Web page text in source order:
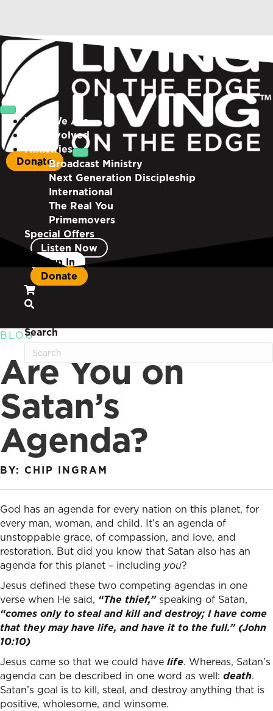
Who We Are
Get Involved
Ministries
Broadcast Ministry
Next Generation Discipleship
International
The Real You
Primemovers
Special Offers
Listen Now
Sign In
Donate
Search
Donate
BLOG
Are You on
Satan’s
Agenda?
BY: CHIP INGRAM
God has an agenda for every nation on this planet, for
every man, woman, and child. It’s an agenda of
unstoppable grace, of compassion, and love, and
restoration. But did you know that Satan also has an
agenda for this planet – including you?
Jesus defined these two competing agendas in one
verse when He said, “The thief,” speaking of Satan,
“comes only to steal and kill and destroy; I have come
that they may have life, and have it to the full.” (John
10:10)
Jesus came so that we could have life. Whereas, Satan’s
agenda can be described in one word as well: death.
Satan’s goal is to kill, steal, and destroy anything that is
positive, wholesome, and winsome.